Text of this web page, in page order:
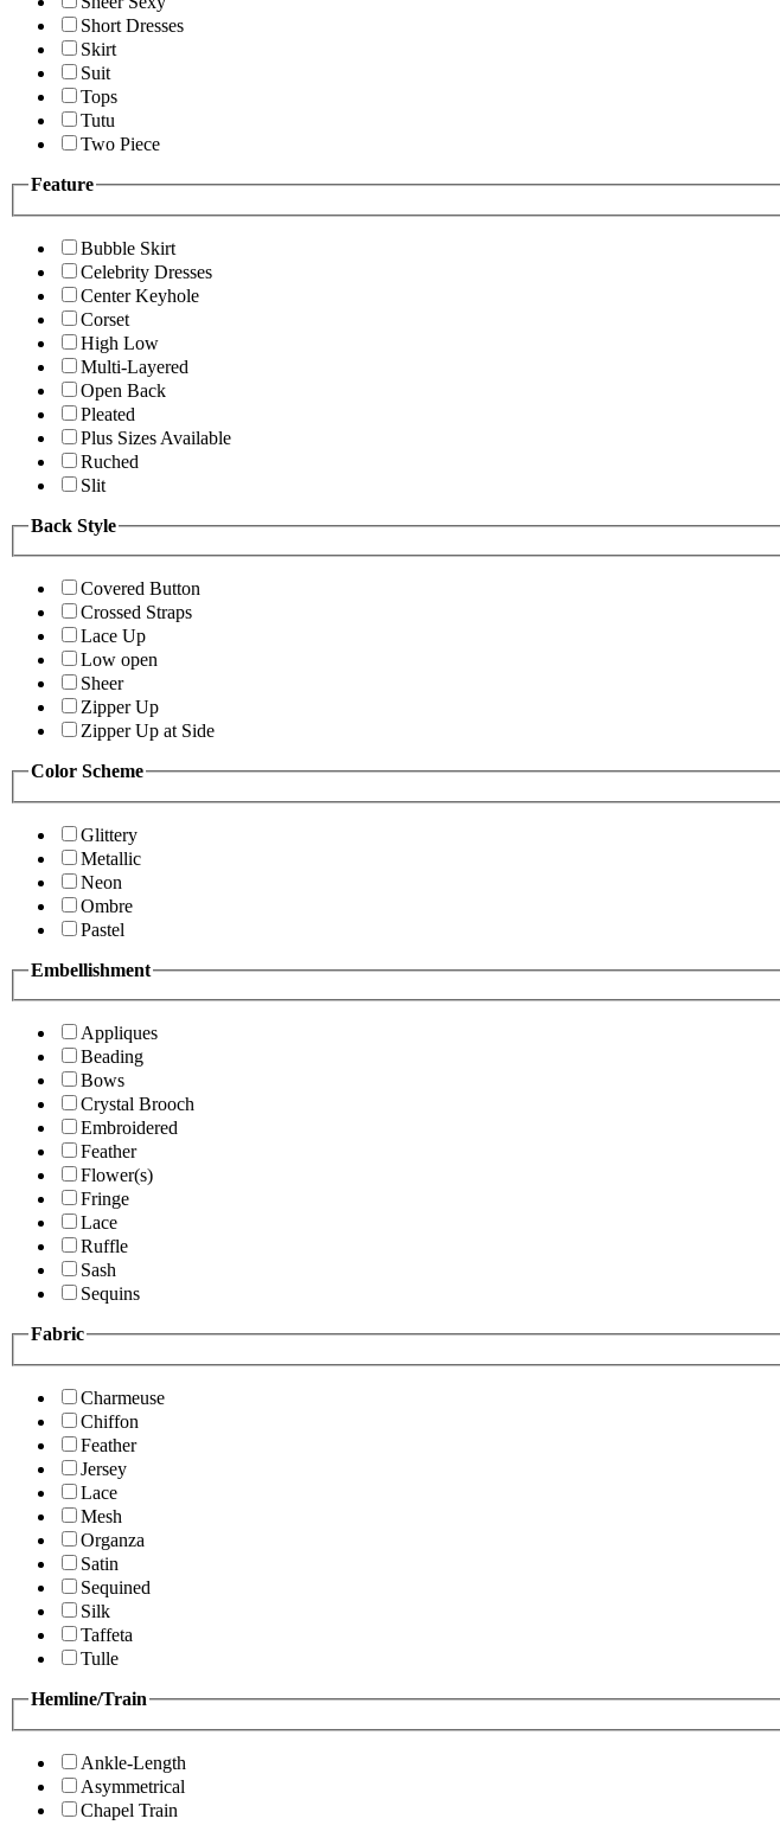
Short Dresses
Skirt
Suit
Tops
Tutu
Two Piece
Feature
Bubble Skirt
Celebrity Dresses
Center Keyhole
Corset
High Low
Multi-Layered
Open Back
Pleated
Plus Sizes Available
Ruched
Slit
Back Style
Covered Button
Crossed Straps
Lace Up
Low open
Sheer
Zipper Up
Zipper Up at Side
Color Scheme
Glittery
Metallic
Neon
Ombre
Pastel
Embellishment
Appliques
Beading
Bows
Crystal Brooch
Embroidered
Feather
Flower(s)
Fringe
Lace
Ruffle
Sash
Sequins
Fabric
Charmeuse
Chiffon
Feather
Jersey
Lace
Mesh
Organza
Satin
Sequined
Silk
Taffeta
Tulle
Hemline/Train
Ankle-Length
Asymmetrical
Chapel Train